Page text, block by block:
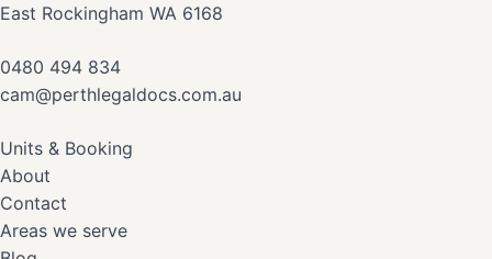
East Rockingham WA 6168
0480 494 834
cam@perthlegaldocs.com.au
Units & Booking
About
Contact
Areas we serve